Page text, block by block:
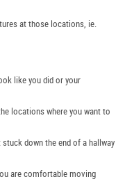
at those locations, ie.
like you did or your
locations where you want to
down the end of a hallway
are comfortable moving